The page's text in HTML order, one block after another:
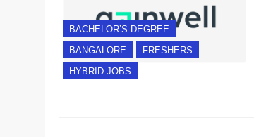
BACHELOR’S DEGREE
BANGALORE FRESHERS
HYBRID JOBS